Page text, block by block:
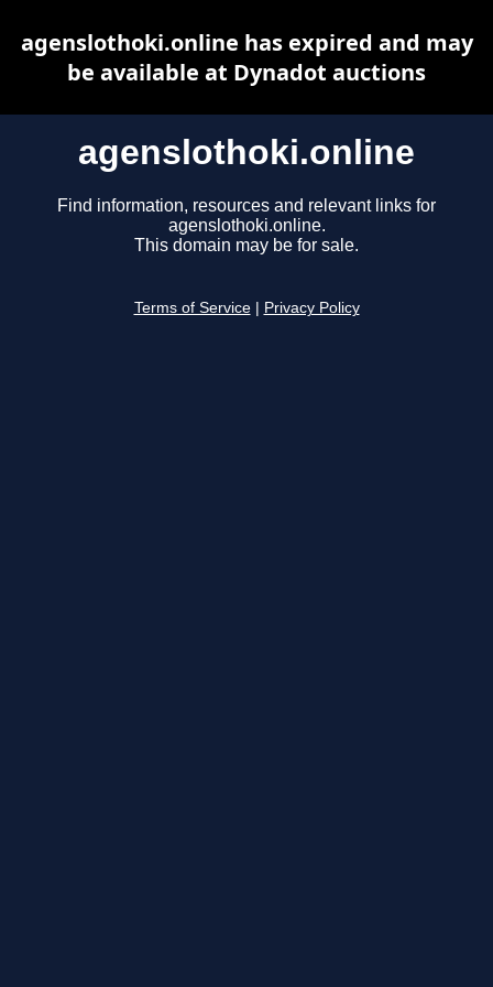
agenslothoki.online
Find information, resources and relevant links for
agenslothoki.online.
This domain may be for sale.
Terms of Service Privacy Policy
agenslothoki.online has expired and may
be available at Dynadot auctions